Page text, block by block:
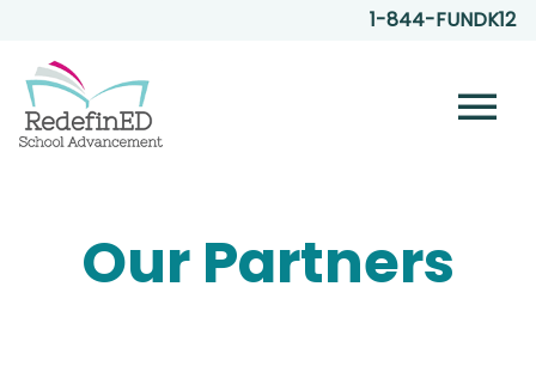
1-844-FUNDK12
menu
Our Partners